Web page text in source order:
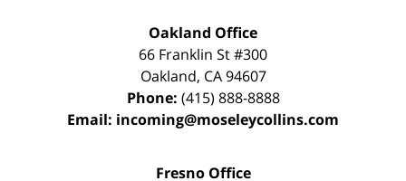
Oakland Office
66 Franklin St#300
Oakland, CA 94607
Phone: (415) 888-8888
Email: incoming@moseleycollins.com
Fresno Office